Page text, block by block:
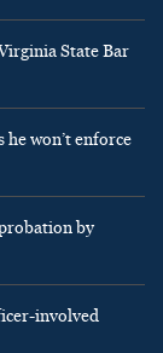
State Bar
won’t enforce
by
involved